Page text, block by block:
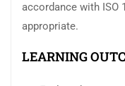
accordance with ISO
appropriate.
LEARNING